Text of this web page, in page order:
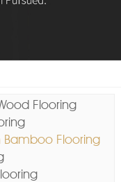
Flooring
Bamboo Flooring